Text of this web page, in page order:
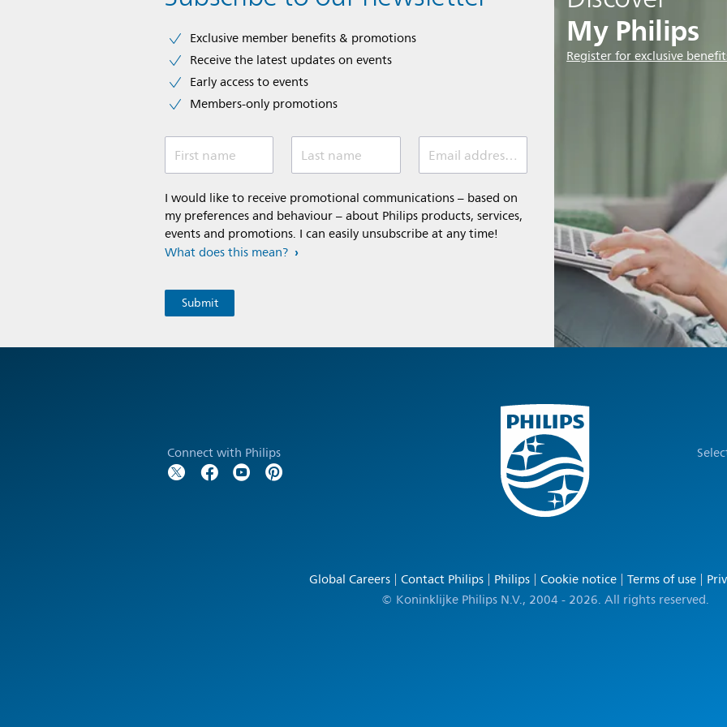
My Philips
Register for exclusive
Exclusive member benefits & promotions
Receive the latest updates on events
Early access to events
Members-only promotions
First name Last name Email address (required)
I would like to receive promotional communications – based on
my preferences and behaviour – about Philips products, services,
events and promotions. I can easily unsubscribe at any time!
What does this mean?
Connect with Philips
Global Careers Contact Philips Philips Cookie notice Terms of use
© Koninklijke Philips N.V., 2004 - 2026. All rights reserved.